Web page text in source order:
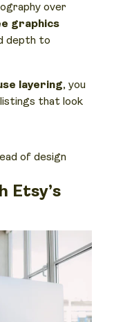
over
graphics
depth to
layering, you
that look
of design
Etsy’s